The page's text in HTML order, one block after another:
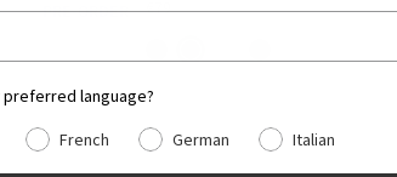
PRE-ORDER €79
preferred language?
French German Italian